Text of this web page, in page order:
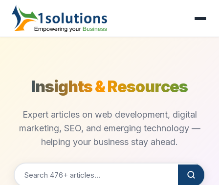
Insights & Resources
Expert articles on web development, digital
marketing, SEO, and emerging technology —
helping your business stay ahead.